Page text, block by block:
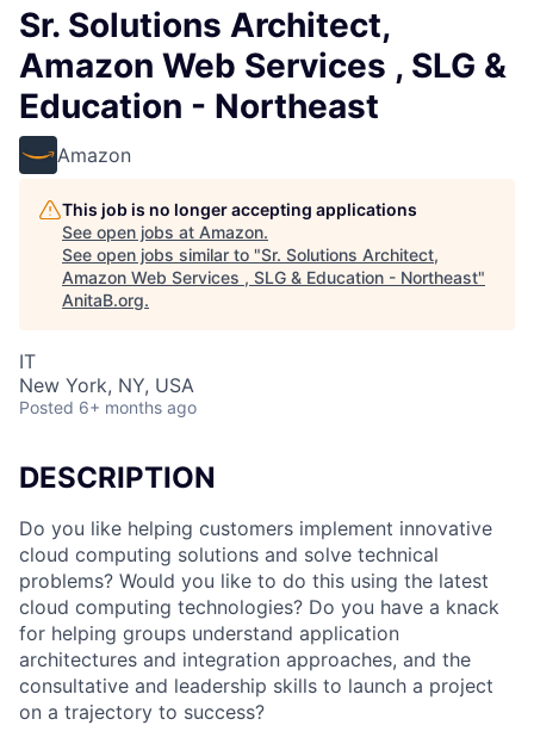
Sr. Solutions Architect,
Amazon Web Services , SLG &
Education - Northeast
Amazon
This job is no longer accepting applications
See open jobs at Amazon.
See open jobs similar to "Sr. Solutions Architect,
Amazon Web Services , SLG & Education - Northeast"
AnitaB.org.
IT
New York, NY, USA
Posted 6+ months ago
DESCRIPTION
Do you like helping customers implement innovative
cloud computing solutions and solve technical
problems? Would you like to do this using the latest
cloud computing technologies? Do you have a knack
for helping groups understand application
architectures and integration approaches, and the
consultative and leadership skills to launch a project
on a trajectory to success?